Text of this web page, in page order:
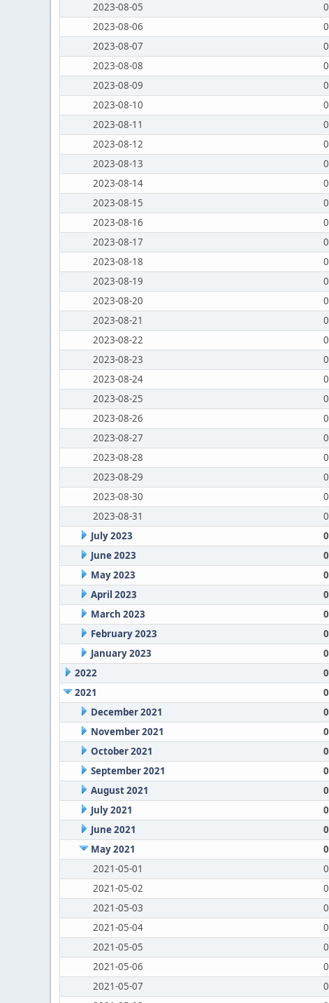
2023-08-05
0
2023-08-06
0
2023-08-07
0
2023-08-08
0
2023-08-09
0
2023-08-10
0
2023-08-11
0
2023-08-12
0
2023-08-13
0
2023-08-14
0
2023-08-15
0
2023-08-16
0
2023-08-17
0
2023-08-18
0
2023-08-19
0
2023-08-20
0
2023-08-21
0
2023-08-22
0
2023-08-23
0
2023-08-24
0
2023-08-25
0
2023-08-26
0
2023-08-27
0
2023-08-28
0
2023-08-29
0
2023-08-30
0
2023-08-31
0
July 2023
0
June 2023
0
May 2023
0
April 2023
0
March 2023
0
February 2023
0
January 2023
0
2022
0
2021
0
December 2021
0
November 2021
0
October 2021
0
September 2021
0
August 2021
0
July 2021
0
June 2021
0
May 2021
0
2021-05-01
0
2021-05-02
0
2021-05-03
0
2021-05-04
0
2021-05-05
0
2021-05-06
0
2021-05-07
0